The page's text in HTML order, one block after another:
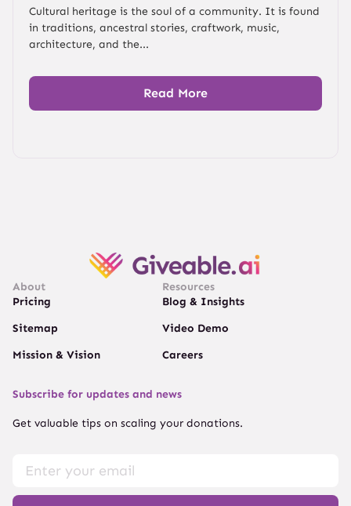
Cultural heritage is the soul of a community. It is found
in traditions, ancestral stories, craftwork, music,
architecture, and the...
Read More
About
Pricing
Sitemap
Mission & Vision
Resources
Blog & Insights
Video Demo
Careers
Subscribe for updates and news
Get valuable tips on scaling your donations.